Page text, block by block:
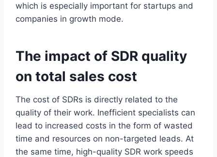
which is especially important for startups and
companies in growth mode.
The impact of SDR quality
on total sales cost
The cost of SDRs is directly related to the
quality of their work. Inefficient specialists can
lead to increased costs in the form of wasted
time and resources on non-targeted leads. At
the same time, high-quality SDR work speeds